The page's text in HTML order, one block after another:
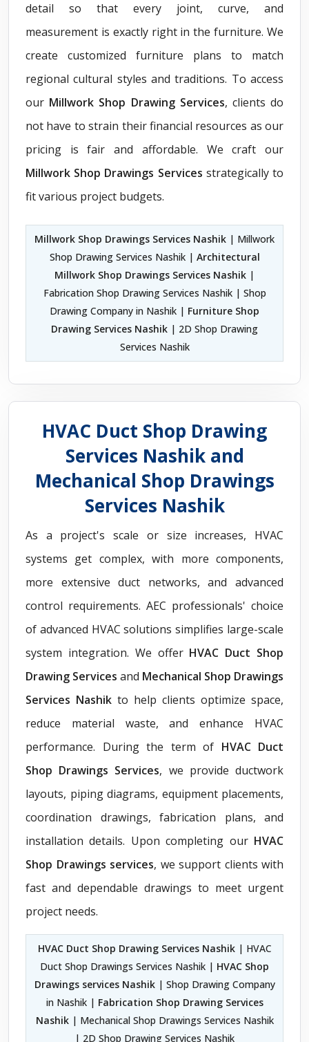
detail so that every joint, curve, and
measurement is exactly right in the furniture. We
create customized furniture plans to match
regional cultural styles and traditions. To access
our Millwork Shop Drawing Services, clients do
not have to strain their financial resources as our
pricing is fair and affordable. We craft our
Millwork Shop Drawings Services strategically to
fit various project budgets.
Millwork Shop Drawings Services Nashik | Millwork
Shop Drawing Services Nashik | Architectural
Millwork Shop Drawings Services Nashik |
Fabrication Shop Drawing Services Nashik | Shop
Drawing Company in Nashik | Furniture Shop
Drawing Services Nashik | 2D Shop Drawing
Services Nashik
HVAC Duct Shop Drawing
Services Nashik and
Mechanical Shop Drawings
Services Nashik
As a project's scale or size increases, HVAC
systems get complex, with more components,
more extensive duct networks, and advanced
control requirements. AEC professionals' choice
of advanced HVAC solutions simplifies large-scale
system integration. We offer HVAC Duct Shop
Drawing Services and Mechanical Shop Drawings
Services Nashik to help clients optimize space,
reduce material waste, and enhance HVAC
performance. During the term of HVAC Duct
Shop Drawings Services, we provide ductwork
layouts, piping diagrams, equipment placements,
coordination drawings, fabrication plans, and
installation details. Upon completing our HVAC
Shop Drawings services, we support clients with
fast and dependable drawings to meet urgent
project needs.
HVAC Duct Shop Drawing Services Nashik| HVAC
Duct Shop Drawings Services Nashik | HVAC Shop
Drawings services Nashik| Shop Drawing Company
in Nashik | Fabrication Shop Drawing Services
Nashik| Mechanical Shop Drawings Services Nashik
| 2D Shop Drawing Services Nashik